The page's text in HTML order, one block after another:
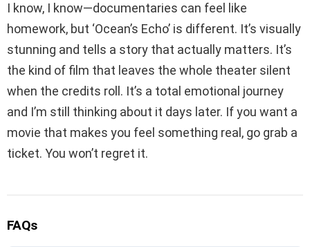
I know, I know—documentaries can feel like
homework, but ‘Ocean’s Echo’ is different. It’s visually
stunning and tells a story that actually matters. It’s
the kind of film that leaves the whole theater silent
when the credits roll. It’s a total emotional journey
and I’m still thinking about it days later. If you want a
movie that makes you feel something real, go grab a
ticket. You won’t regret it.
FAQs